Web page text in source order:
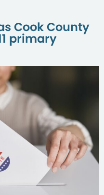
Cook County
primary